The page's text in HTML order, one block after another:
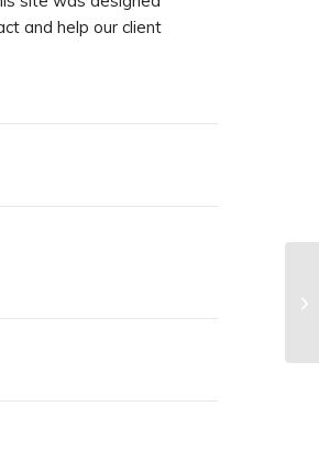
and help our client